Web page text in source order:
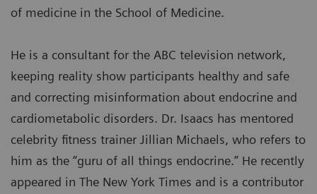
of medicine in the School of Medicine.
He is a consultant for the ABC television network,
keeping reality show participants healthy and safe
and correcting misinformation about endocrine and
cardiometabolic disorders. Dr. Isaacs has mentored
celebrity fitness trainer Jillian Michaels, who refers to
him as the “guru of all things endocrine.” He recently
appeared in The New York Times and is a contributor